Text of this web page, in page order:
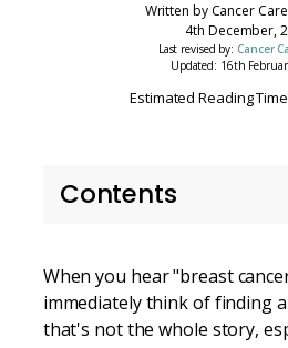
Written by Cancer
4th December,
Last revised by:Cancer
Updated: 16th
Estimated Reading
Contents
When you hear "breast
immediately think of finding
that's not the whole story,